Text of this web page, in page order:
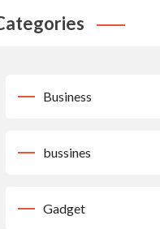
Business
bussines
Gadget